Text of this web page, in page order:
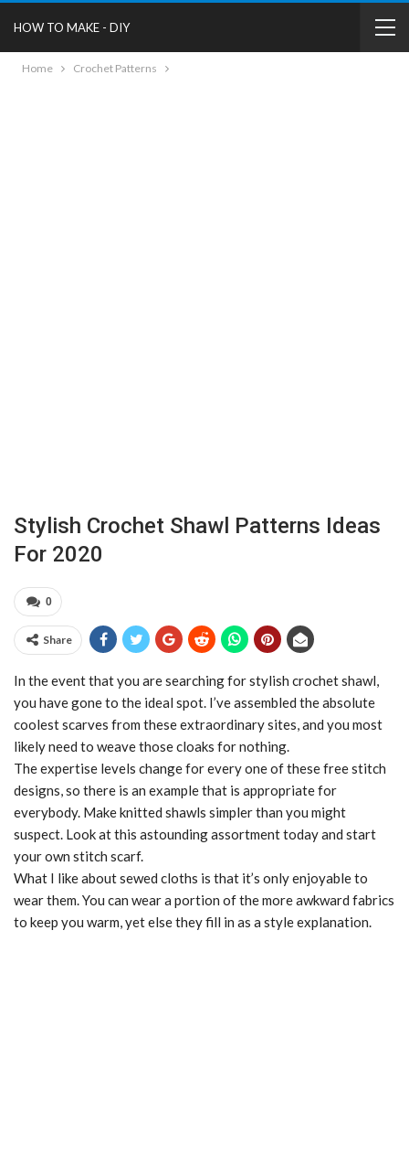
HOW TO MAKE - DIY
Home Crochet Patterns
Stylish Crochet Shawl Patterns Ideas
For 2020
0
Share
In the event that you are searching for stylish crochet shawl,
you have gone to the ideal spot. I’ve assembled the absolute
coolest scarves from these extraordinary sites, and you most
likely need to weave those cloaks for nothing.
The expertise levels change for every one of these free stitch
designs, so there is an example that is appropriate for
everybody. Make knitted shawls simpler than you might
suspect. Look at this astounding assortment today and start
your own stitch scarf.
What I like about sewed cloths is that it’s only enjoyable to
wear them. You can wear a portion of the more awkward fabrics
to keep you warm, yet else they fill in as a style explanation.